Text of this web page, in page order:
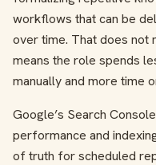
workflows that can be
over time. That does not
means the role spends
manually and more time
Google’s Search
performance and
of truth for scheduled